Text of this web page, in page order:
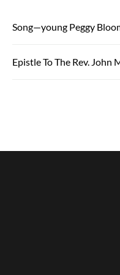
Song—young Peggy
Epistle To The Rev. John